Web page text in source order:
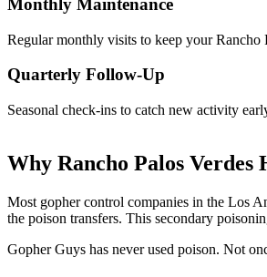
Monthly Maintenance
Regular monthly visits to keep your Rancho
Quarterly Follow-Up
Seasonal check-ins to catch new activity
Why Rancho Palos Verdes
Most gopher control companies in the Los
the poison transfers. This secondary
Gopher Guys has never used poison. Not